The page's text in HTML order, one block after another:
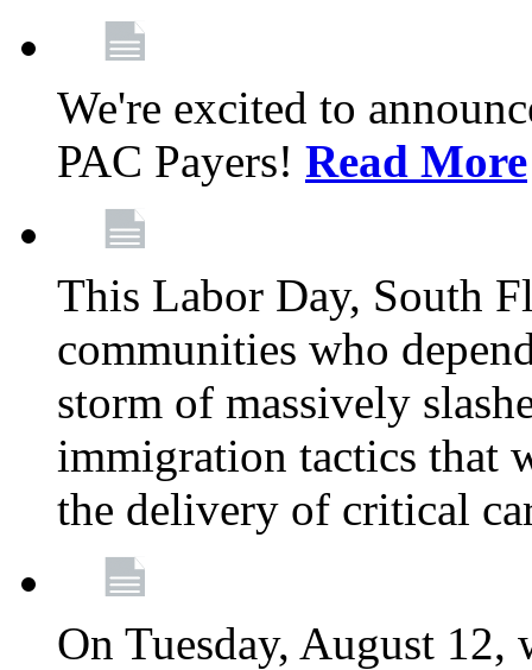
We're excited to
PAC Payers! Read More
This Labor Day, South
communities who
storm of massively
immigration tactics that
the delivery of critical
On Tuesday, August 12,